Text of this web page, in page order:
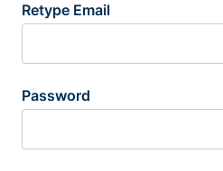
Retype Email
Password